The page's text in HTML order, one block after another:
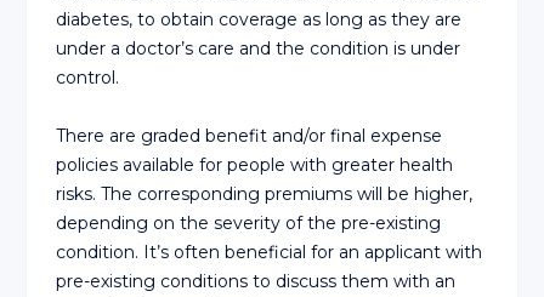
diabetes, to obtain coverage as long as they are
under a doctor’s care and the condition is under
control.
There are graded benefit and/or final expense
policies available for people with greater health
risks. The corresponding premiums will be higher,
depending on the severity of the pre-existing
condition. It’s often beneficial for an applicant with
pre-existing conditions to discuss them with an